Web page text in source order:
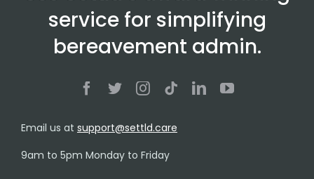
service for simplifying
bereavement admin.
Email us at support@settld.care
9am to 5pm Monday to Friday